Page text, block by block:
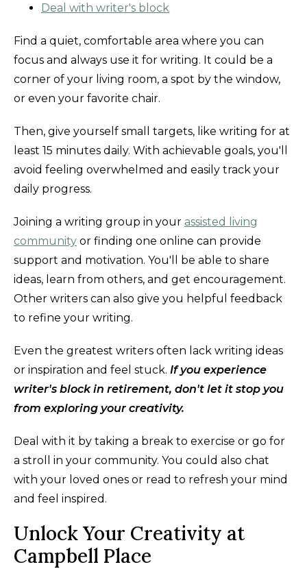
Deal with writer's block
Find a quiet, comfortable area where you can
focus and always use it for writing. It could be a
corner of your living room, a spot by the window,
or even your favorite chair.
Then, give yourself small targets, like writing for at
least 15 minutes daily. With achievable goals, you'll
avoid feeling overwhelmed and easily track your
daily progress.
Joining a writing group in your assisted living
community or finding one online can provide
support and motivation. You'll be able to share
ideas, learn from others, and get encouragement.
Other writers can also give you helpful feedback
to refine your writing.
Even the greatest writers often lack writing ideas
or inspiration and feel stuck. If you experience
writer's block in retirement, don't let it stop you
from exploring your creativity.
Deal with it by taking a break to exercise or go for
a stroll in your community. You could also chat
with your loved ones or read to refresh your mind
and feel inspired.
Unlock Your Creativity at
Campbell Place